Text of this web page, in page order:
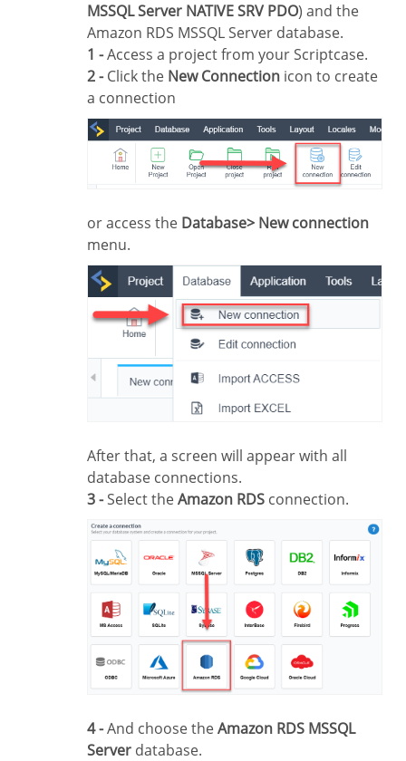
MSSQL Server NATIVE SRV PDO) and the
Amazon RDS MSSQL Server database.
1 -Access a project from your Scriptcase.
2 -Click the New Connection icon to create
a connection
or access the Database> New connection
menu.
After that, a screen will appear with all
database connections.
3 -Select theAmazon RDS connection.
4 -And choose theAmazon RDS MSSQL
Server database.